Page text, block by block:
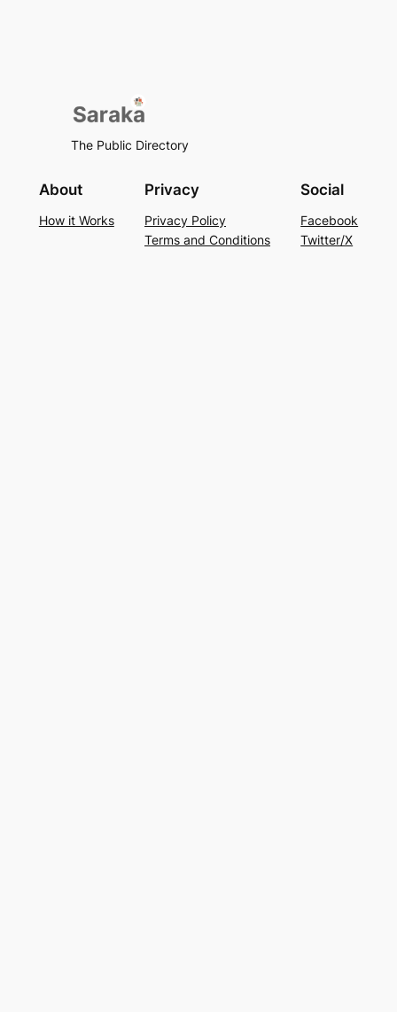
The Public Directory
About
How it Works
Privacy
Privacy Policy
Terms and Conditions
Social
Facebook
Twitter/X